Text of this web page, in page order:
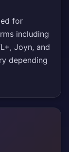
for
including
Joyn, and
depending